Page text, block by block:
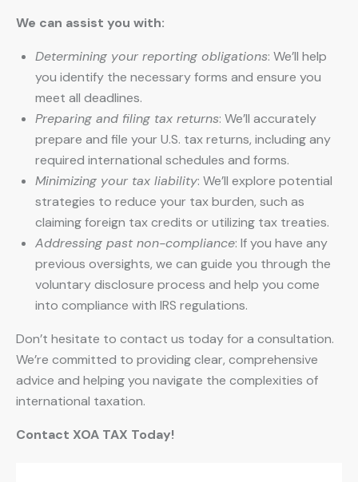
We can assist you with:
Determining your reporting obligations: We’ll help
you identify the necessary forms and ensure you
meet all deadlines.
Preparing and filing tax returns: We’ll accurately
prepare and file your U.S. tax returns, including any
required international schedules and forms.
Minimizing your tax liability: We’ll explore potential
strategies to reduce your tax burden, such as
claiming foreign tax credits or utilizing tax treaties.
Addressing past non-compliance: If you have any
previous oversights, we can guide you through the
voluntary disclosure process and help you come
into compliance with IRS regulations.
Don’t hesitate to contact us today for a consultation.
We’re committed to providing clear, comprehensive
advice and helping you navigate the complexities of
international taxation.
Contact XOA TAX Today!